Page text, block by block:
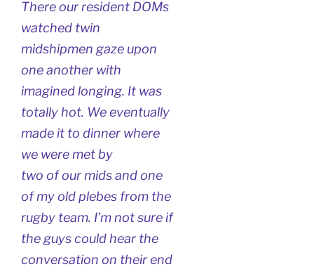
There our resident DOMs
watched twin
midshipmen gaze upon
one another with
imagined longing. It was
totally hot. We eventually
made it to dinner where
we were met by
two of our mids and one
of my old plebes from the
rugby team. I’m not sure if
the guys could hear the
conversation on their end